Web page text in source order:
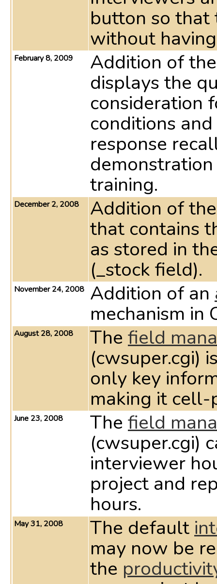
button so that
without
February 8, 2009 Addition of
displays the
consideration
conditions
response
training.
December 2, 2008 Addition of
that contains
as stored in
(_stock field).
November 24, 2008 Addition of an
mechanism in
August 28, 2008 The field
(cwsuper.cgi)
only key
making it
June 23, 2008 The field
(cwsuper.cgi)
interviewer
project and
hours.
May 31, 2008 The default
may now be
the